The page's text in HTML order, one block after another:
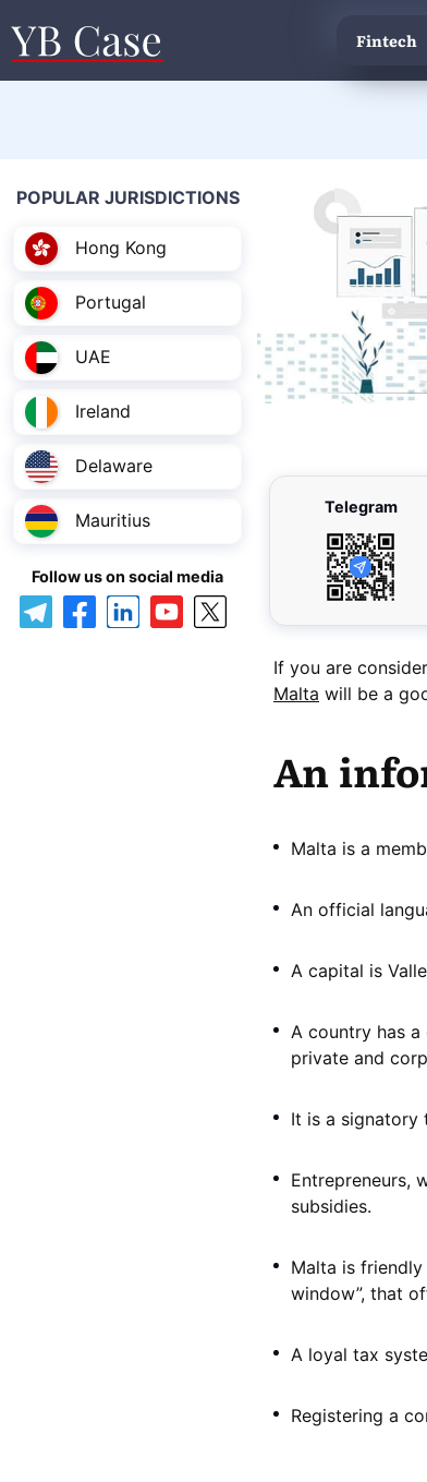
Fintech
POPULAR JURISDICTIONS
Hong Kong
Portugal
UAE
Ireland
Delaware
Mauritius
Follow us on social media
Telegram
If you are
Malta will be a
An
Malta is a
An official
A capital is
A country has
private and
It is a signatory
Entrepreneurs,
subsidies.
Malta is
window”, that
A loyal tax
Registering a